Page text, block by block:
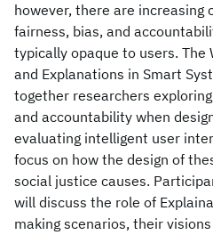
however, there are increasing
fairness, bias, and
typically opaque to users. The
and Explanations in Smart
together researchers
and accountability when
evaluating intelligent user
focus on how the design of
social justice causes.
will discuss the role of
making scenarios, their